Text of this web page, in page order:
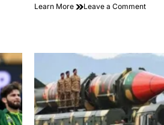
Learn More Leave a Commenton
on
e-